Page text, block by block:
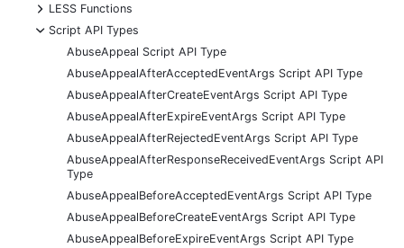
+
LESS Functions
-
Script API Types
AbuseAppeal Script API Type
AbuseAppealAfterAcceptedEventArgs Script API Type
AbuseAppealAfterCreateEventArgs Script API Type
AbuseAppealAfterExpireEventArgs Script API Type
AbuseAppealAfterRejectedEventArgs Script API Type
AbuseAppealAfterResponseReceivedEventArgs Script API
Type
AbuseAppealBeforeAcceptedEventArgs Script API Type
AbuseAppealBeforeCreateEventArgs Script API Type
AbuseAppealBeforeExpireEventArgs Script API Type